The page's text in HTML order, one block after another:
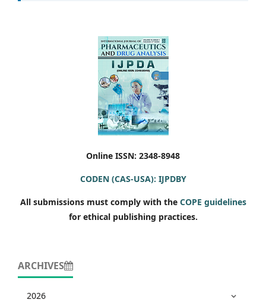
Online ISSN: 2348-8948
CODEN (CAS-USA): IJPDBY
All submissions must comply with the COPE guidelines
for ethical publishing practices.
ARCHIVES
2026